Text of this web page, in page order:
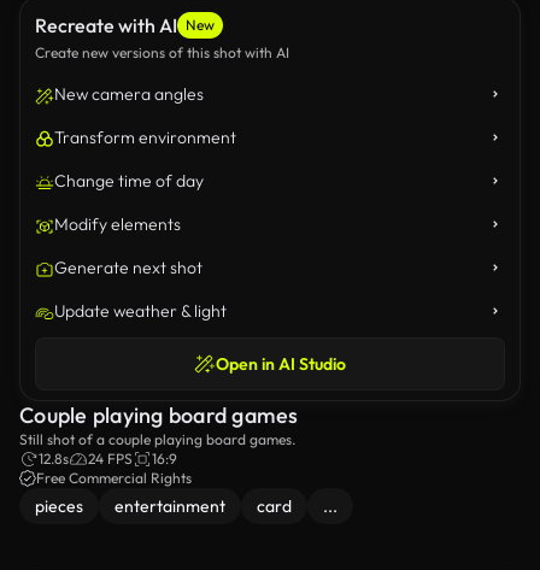
Recreate with AI New
Create new versions of this shot with AI
New camera angles
Transform environment
Change time of day
Modify elements
Generate next shot
Update weather & light
Open in AI Studio
Couple playing board games
Still shot of a couple playing board games.
12.8s
24 FPS
16:9
Free Commercial Rights
pieces entertainment card ...